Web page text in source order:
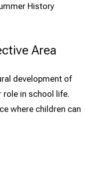
History
Area
development of
role in school life.
where children can